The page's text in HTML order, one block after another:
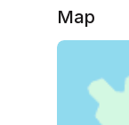
******
No
Check in
Map